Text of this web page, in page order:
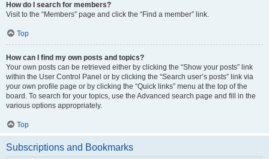
How do I search for members?
Visit to the “Members” page and click the “Find a member” link.
Top
How can I find my own posts and topics?
Your own posts can be retrieved either by clicking the “Show your posts” link
within the User Control Panel or by clicking the “Search user’s posts” link via
your own profile page or by clicking the “Quick links” menu at the top of the
board. To search for your topics, use the Advanced search page and fill in the
various options appropriately.
Top
Subscriptions and Bookmarks